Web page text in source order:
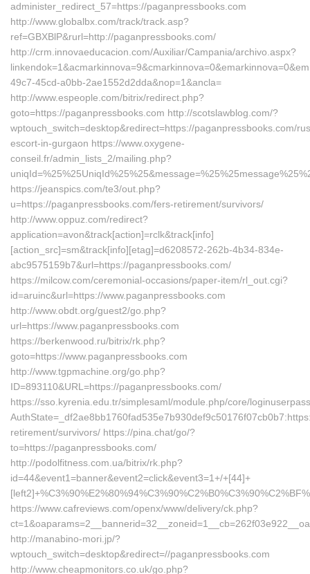
administer_redirect_57=https://paganpressbooks.com
http://www.globalbx.com/track/track.asp?
ref=GBXBlP&rurl=http://paganpressbooks.com/
http://crm.innovaeducacion.com/Auxiliar/Campania/archivo.aspx?
49c7-45cd-a0bb-2ae1552d2dda&nop=1&ancla=
http://www.espeople.com/bitrix/redirect.php?
goto=https://paganpressbooks.com http://scotslawblog.com/?
wptouch_switch=desktop&redirect=https://paganpressbooks.com/
escort-in-gurgaon https://www.oxygene-
conseil.fr/admin_lists_2/mailing.php?
https://jeanspics.com/te3/out.php?
u=https://paganpressbooks.com/fers-retirement/survivors/
http://www.oppuz.com/redirect?
application=avon&track[action]=rclk&track[info]
[action_src]=sm&track[info][etag]=d6208572-262b-4b34-834e-
abc9575159b7&url=https://paganpressbooks.com/
https://milcow.com/ceremonial-occasions/paper-item/rl_out.cgi?
id=aruinc&url=https://www.paganpressbooks.com
http://www.obdt.org/guest2/go.php?
url=https://www.paganpressbooks.com
https://berkenwood.ru/bitrix/rk.php?
goto=https://www.paganpressbooks.com
http://www.tgpmachine.org/go.php?
ID=893110&URL=https://paganpressbooks.com/
https://sso.kyrenia.edu.tr/simplesaml/module.php/core/
retirement/survivors/ https://pina.chat/go/?
to=https://paganpressbooks.com/
http://podolfitness.com.ua/bitrix/rk.php?
id=44&event1=banner&event2=click&event3=1+/+[44]+
https://www.cafreviews.com/openx/www/delivery/ck.php?
http://manabino-mori.jp/?
wptouch_switch=desktop&redirect=//paganpressbooks.com
http://www.cheapmonitors.co.uk/go.php?